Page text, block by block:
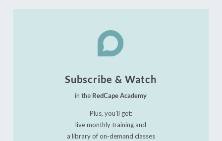

Subscribe & Watch
in the RedCape Academy
Plus, you’ll get:
live monthly training and
a library of on-demand classes